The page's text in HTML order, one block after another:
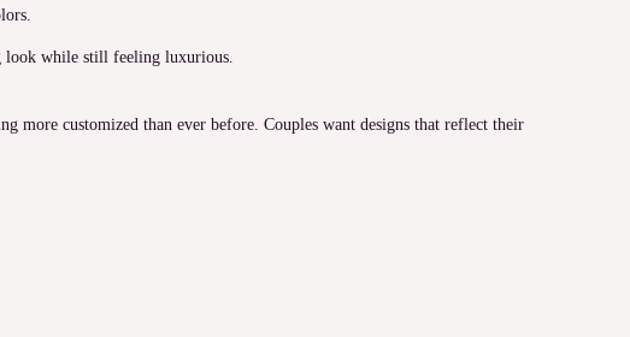
look while still feeling luxurious.
more customized than ever before. Couples want designs that reflect their